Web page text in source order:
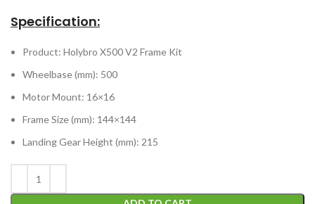
Specification:
Product: Holybro X500 V2 Frame Kit
Wheelbase (mm): 500
Motor Mount: 16×16
Frame Size (mm): 144×144
Landing Gear Height (mm): 215